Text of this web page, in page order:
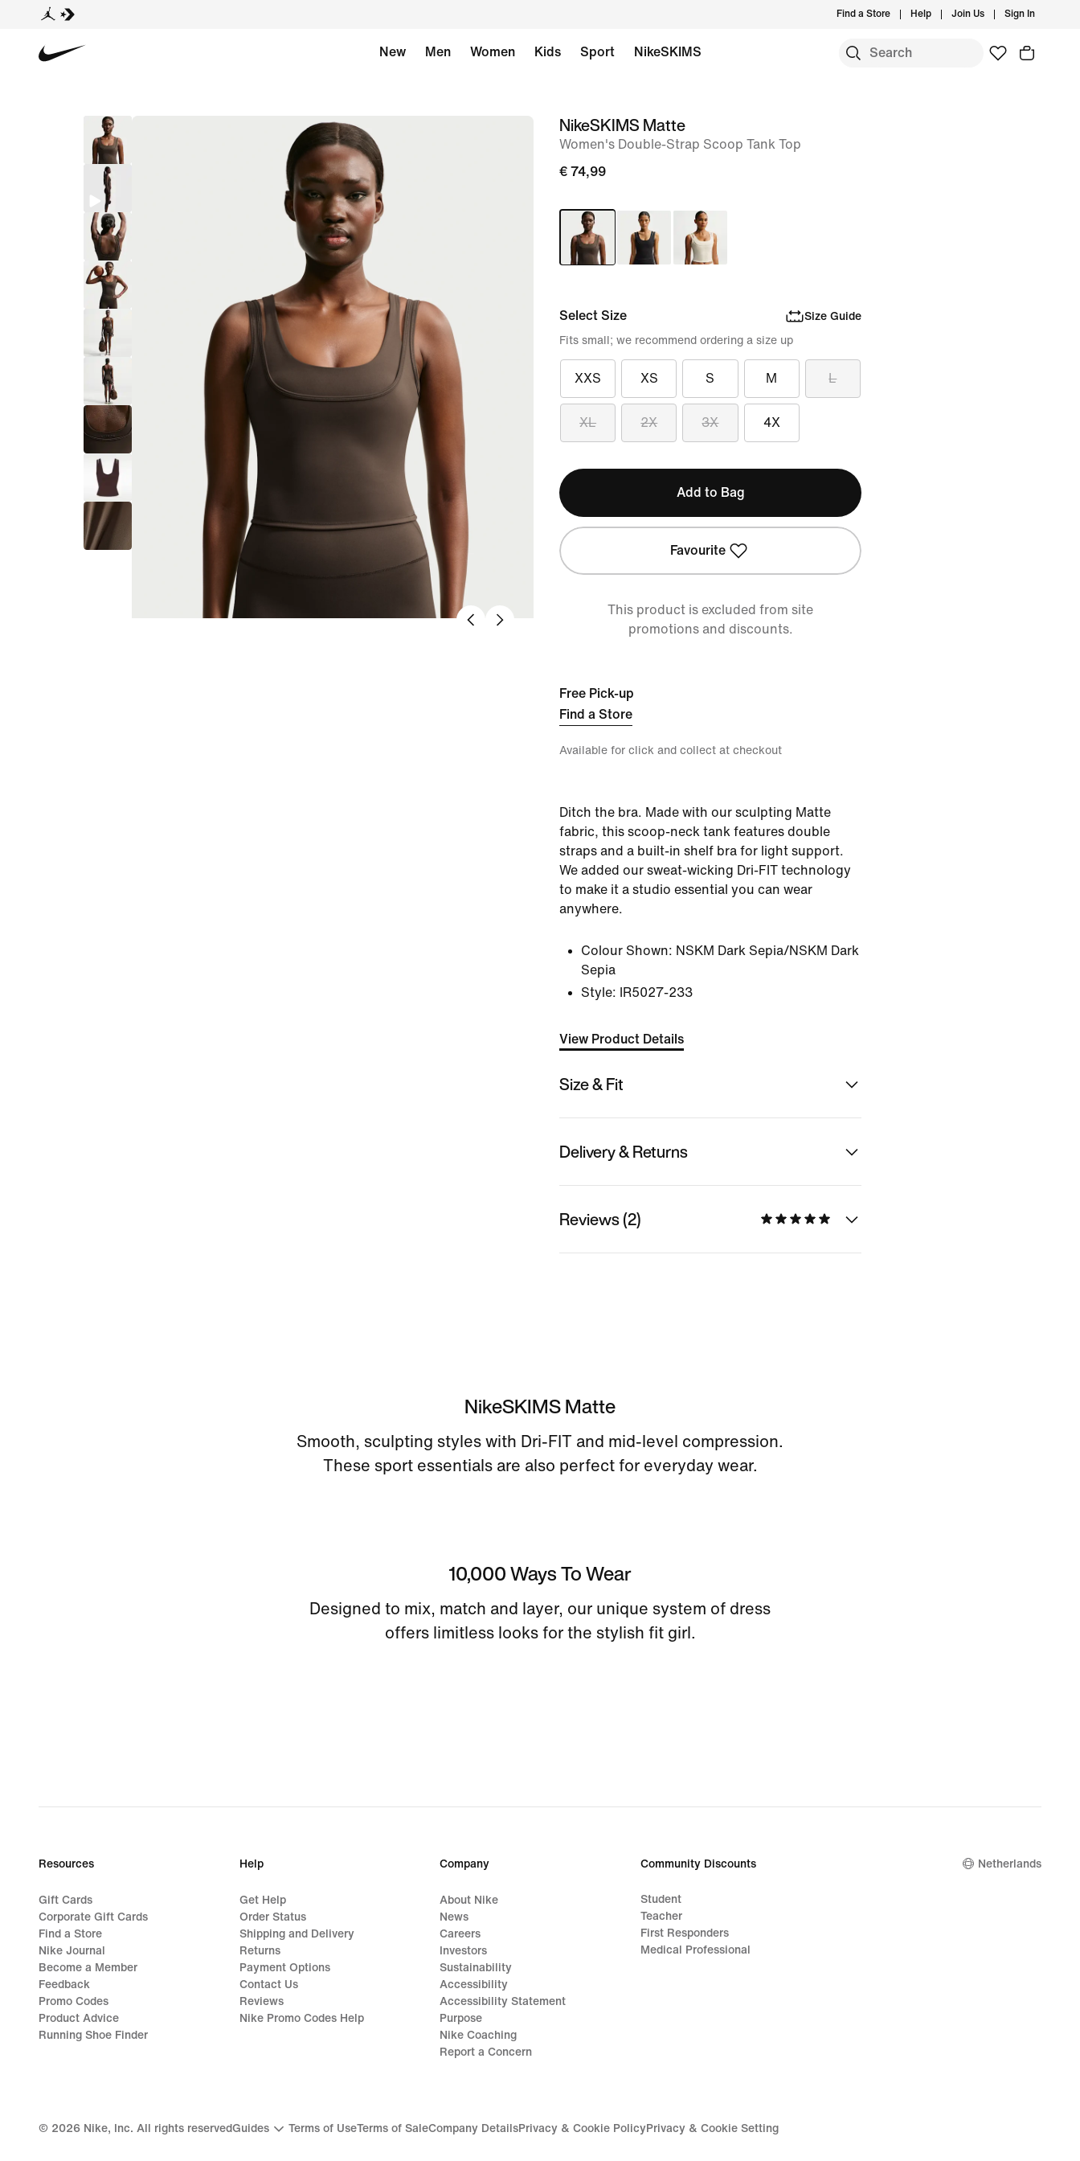
Find a Store Help Join Us Sign In
New Men Women Kids Sport NikeSKIMS
imageNikeSKIMS Matte
Women's Double-Strap Scoop Tank Top
€ 74,99
Select Size Size Guide
XXS XS S M L
XL 2X 3X 4X
Fits small; we recommend ordering a size up
Add to Bag
Favourite
This product is excluded from site
promotions and discounts.
Free Pick-up
Find a Store
Available for click and collect at checkout
Ditch the bra. Made with our sculpting Matte
fabric, this scoop-neck tank features double
straps and a built-in shelf bra for light support.
We added our sweat-wicking Dri-FIT technology
to make it a studio essential you can wear
anywhere.
Colour Shown: NSKM Dark Sepia/NSKM Dark
Sepia
Style:
IR5027-233
View Product Details
Size & Fit
Delivery & Returns
Reviews (2)
NikeSKIMS Matte
Smooth, sculpting styles with Dri-FIT and mid-level compression.
These sport essentials are also perfect for everyday wear.
10,000 Ways To Wear
Designed to mix, match and layer, our unique system of dress
offers limitless looks for the stylish fit girl.
Resources
Gift Cards
Corporate Gift Cards
Find a Store
Nike Journal
Become a Member
Feedback
Promo Codes
Product Advice
Running Shoe Finder
Help
Get Help
Order Status
Shipping and Delivery
Returns
Payment Options
Contact Us
Reviews
Nike Promo Codes Help
Company
About Nike
News
Careers
Investors
Sustainability
Accessibility
Accessibility Statement
Purpose
Nike Coaching
Report a Concern
Community Discounts
Student
Teacher
First Responders
Medical Professional
Netherlands
© 2026 Nike, Inc. All rights reservedGuides Terms of UseTerms of SaleCompany DetailsPrivacy & Cookie PolicyPrivacy & Cookie Setting